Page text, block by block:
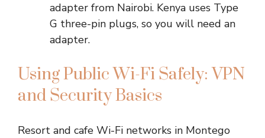
adapter from Nairobi. Kenya uses Type
G three-pin plugs, so you will need an
adapter.
Using Public Wi-Fi Safely: VPN
and Security Basics
Resort and cafe Wi-Fi networks in Montego